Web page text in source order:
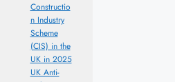
Constructio
n Industry
Scheme
(CIS) in the
UK in 2025
UK Anti-